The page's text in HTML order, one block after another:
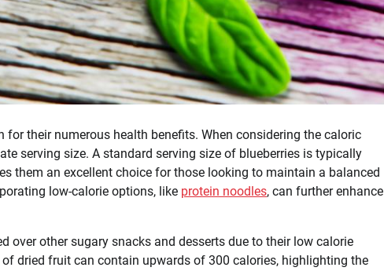
their numerous health benefits. When considering the caloric
serving size. A standard serving size of blueberries is typically
them an excellent choice for those looking to maintain a balanced
low-calorie options, like protein noodles, can further enhance
over other sugary snacks and desserts due to their low calorie
dried fruit can contain upwards of 300 calories, highlighting the